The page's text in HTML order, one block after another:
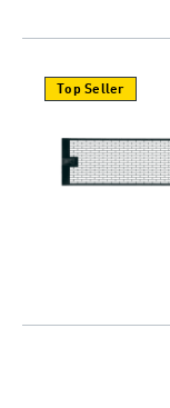
Top Seller